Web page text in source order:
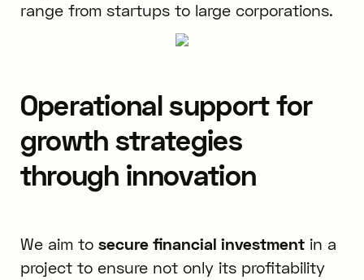
range from startups to large corporations.
Operational support for
growth strategies
through innovation
We aim to secure financial investmentin a
project to ensure not only its profitability